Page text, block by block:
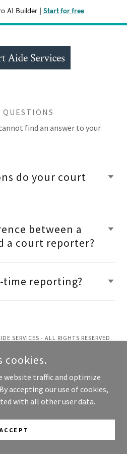
AI Builder Start for free
QUESTIONS
find an answer to your
do your court
between a
a court reporter?
reporting?
SERVICES - ALL RIGHTS RESERVED.
BYGODADDY
cookies.
website traffic and optimize
accepting our use of cookies,
with all other user data.
ACCEPT